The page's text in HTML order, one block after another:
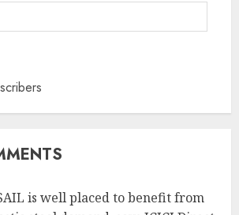
is well placed to benefit from